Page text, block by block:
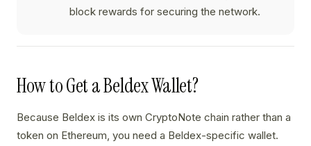
block rewards for securing the network.
How to Get a Beldex Wallet?
Because Beldex is its own CryptoNote chain rather than a
token on Ethereum, you need a Beldex-specific wallet.